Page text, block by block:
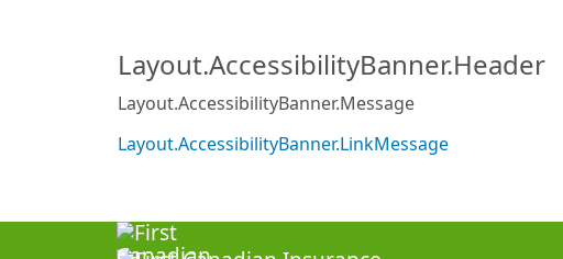
Layout.AccessibilityBanner.Header
Layout.AccessibilityBanner.Message
Layout.AccessibilityBanner.LinkMessage